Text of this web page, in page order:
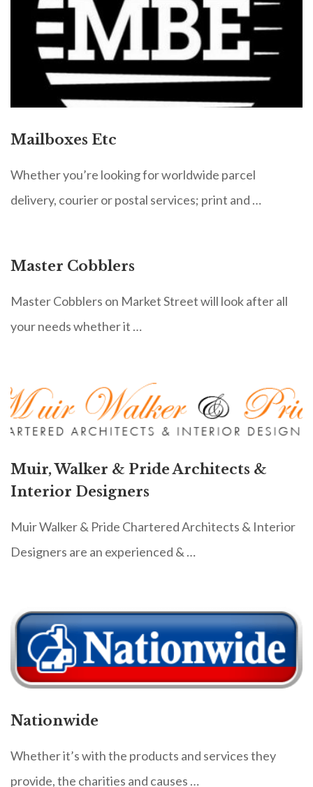
Mailboxes Etc
Whether you’re looking for worldwide parcel
delivery, courier or postal services; print and …
Master Cobblers
Master Cobblers on Market Street will look after all
your needs whether it …
Muir, Walker & Pride Architects &
Interior Designers
Muir Walker & Pride Chartered Architects & Interior
Designers are an experienced & …
Nationwide
Whether it’s with the products and services they
provide, the charities and causes …